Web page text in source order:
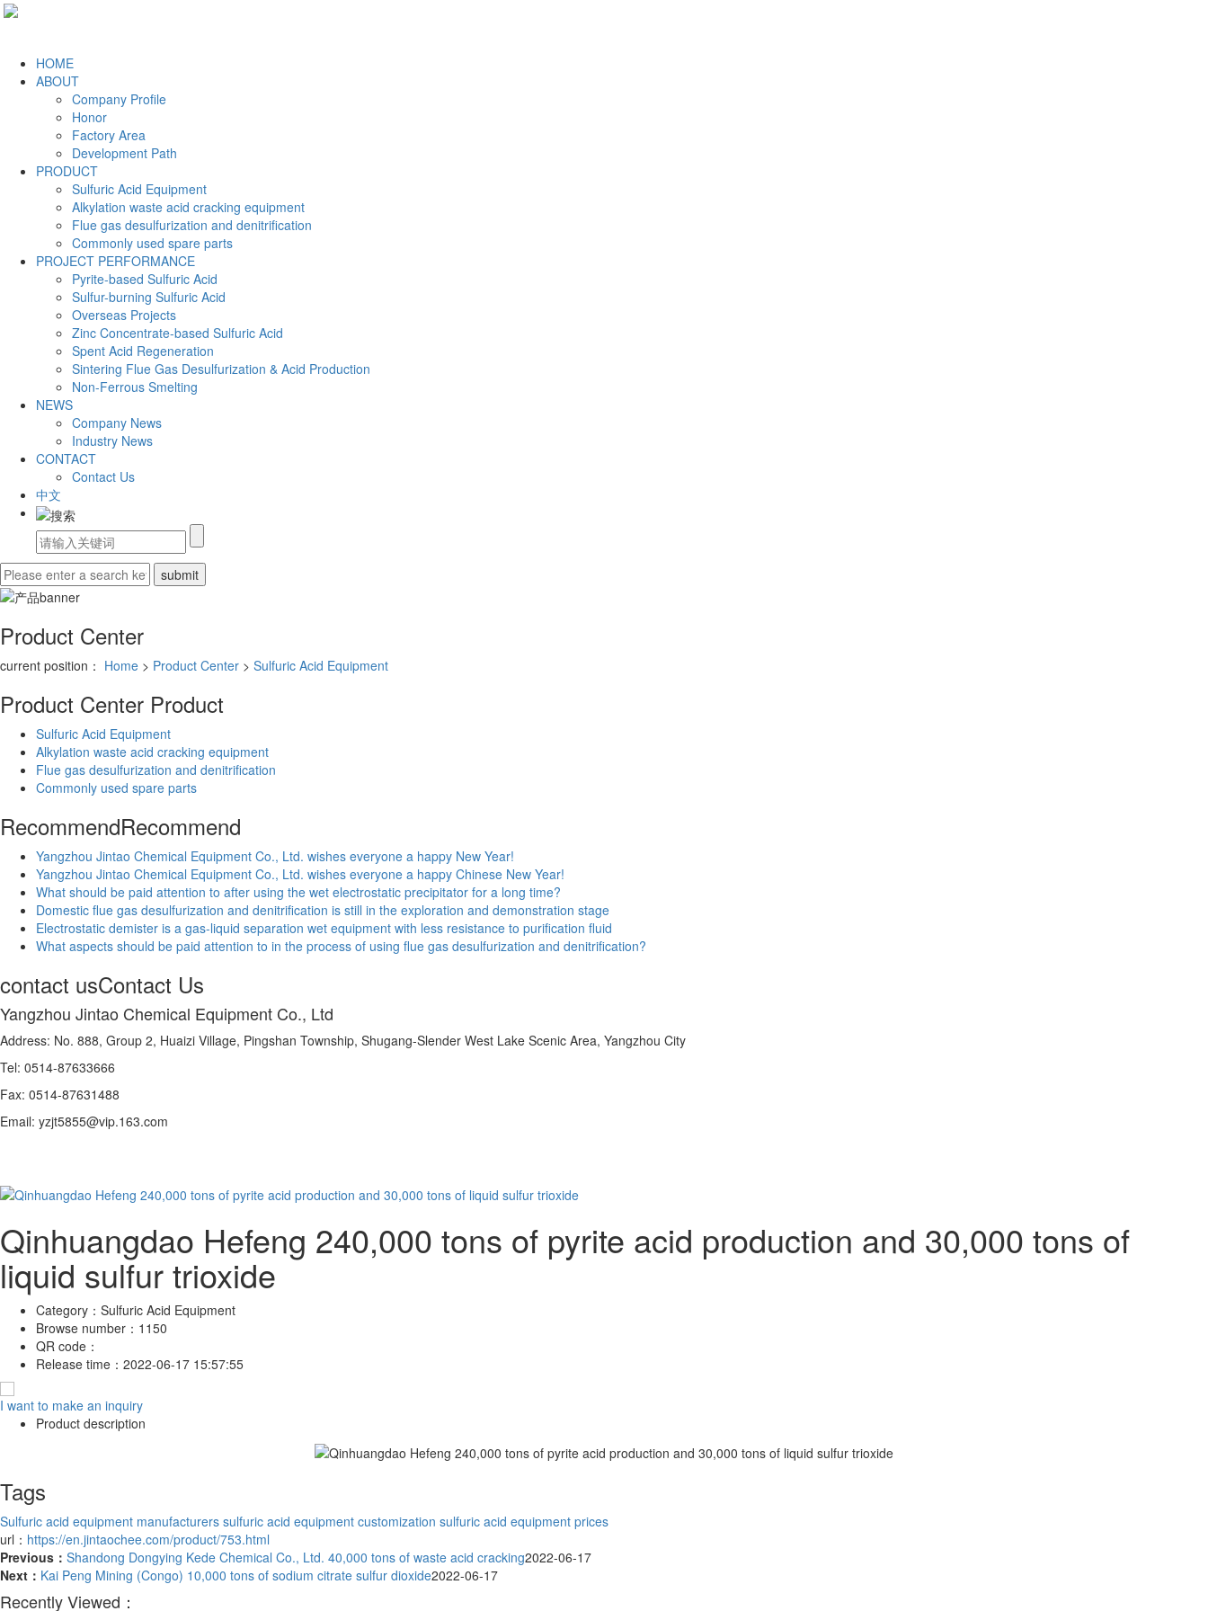
HOME
ABOUT
Company Profile
Honor
Factory Area
Development Path
PRODUCT
Sulfuric Acid Equipment
Alkylation waste acid cracking equipment
Flue gas desulfurization and denitrification
Commonly used spare parts
PROJECT PERFORMANCE
Pyrite-based Sulfuric Acid
Sulfur-burning Sulfuric Acid
Overseas Projects
Zinc Concentrate-based Sulfuric Acid
Spent Acid Regeneration
Sintering Flue Gas Desulfurization & Acid Production
Non-Ferrous Smelting
NEWS
Company News
Industry News
CONTACT
Contact Us
中文
Product Center
current position： Home > Product Center > Sulfuric Acid Equipment
Product Center Product
Sulfuric Acid Equipment
Alkylation waste acid cracking equipment
Flue gas desulfurization and denitrification
Commonly used spare parts
RecommendRecommend
Yangzhou Jintao Chemical Equipment Co., Ltd. wishes everyone a happy New Year!
Yangzhou Jintao Chemical Equipment Co., Ltd. wishes everyone a happy Chinese New Year!
What should be paid attention to after using the wet electrostatic precipitator for a long time?
Domestic flue gas desulfurization and denitrification is still in the exploration and demonstration stage
Electrostatic demister is a gas-liquid separation wet equipment with less resistance to purification fluid
What aspects should be paid attention to in the process of using flue gas desulfurization and denitrification?
contact usContact Us
Yangzhou Jintao Chemical Equipment Co., Ltd
Address: No. 888, Group 2, Huaizi Village, Pingshan Township, Shugang-Slender West Lake Scenic Area, Yangzhou City
Tel: 0514-87633666
Fax: 0514-87631488
Email: yzjt5855@vip.163.com
Qinhuangdao Hefeng 240,000 tons of pyrite acid production and 30,000 tons of
liquid sulfur trioxide
Category： Sulfuric Acid Equipment
Browse number： 1150
QR code：
Release time： 2022-06-17 15:57:55
I want to make an inquiry
Product description
Tags
Sulfuric acid equipment manufacturers sulfuric acid equipment customization sulfuric acid equipment prices
url： https://en.jintaochee.com/product/753.html
Previous： Shandong Dongying Kede Chemical Co., Ltd. 40,000 tons of waste acid cracking2022-06-17
Next： Kai Peng Mining (Congo) 10,000 tons of sodium citrate sulfur dioxide2022-06-17
Recently Viewed：